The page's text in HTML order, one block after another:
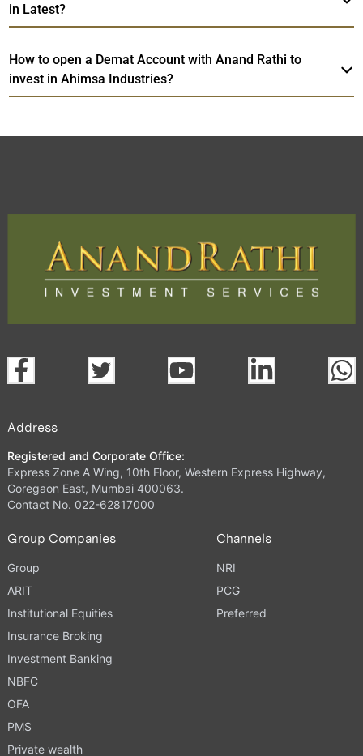
in Latest?
How to open a Demat Account with Anand Rathi to
invest in Ahimsa Industries?
Address
Registered and Corporate Office:
Express Zone A Wing, 10th Floor, Western Express Highway,
Goregaon East, Mumbai 400063.
Contact No. 022-62817000
Group Companies
Group
ARIT
Institutional Equities
Insurance Broking
Investment Banking
NBFC
OFA
PMS
Private wealth
Channels
NRI
PCG
Preferred